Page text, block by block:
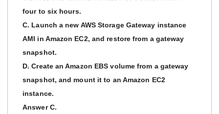
four to six hours.
C. Launch a new AWS Storage Gateway instance
AMI in Amazon EC2, and restore from a gateway
snapshot.
D. Create an Amazon EBS volume from a gateway
snapshot, and mount it to an Amazon EC2
instance.
Answer C.